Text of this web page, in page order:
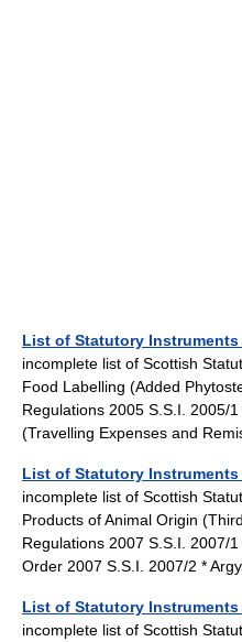
List of Statutory Instruments
incomplete list of Scottish
Food Labelling (Added
Regulations 2005 S.S.I. 2005/
(Travelling Expenses and
List of Statutory Instruments
incomplete list of Scottish
Products of Animal Origin
Regulations 2007 S.S.I. 2007/
Order 2007 S.S.I. 2007/2 *
List of Statutory Instruments
incomplete list of Scottish